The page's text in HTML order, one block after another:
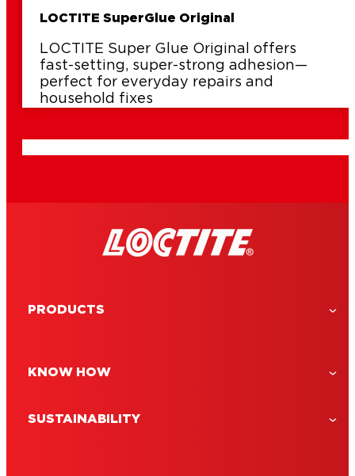
LOCTITE SuperGlue Original
LOCTITE Super Glue Original offers
fast-setting, super-strong adhesion—
perfect for everyday repairs and
household fixes
PRODUCTS
KNOW HOW
SUSTAINABILITY